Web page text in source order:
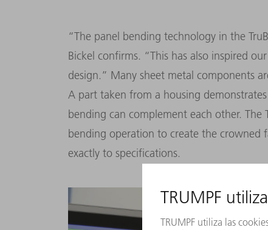
“The panel bending technology in the
Bickel confirms. “This has also inspired
design.” Many sheet metal components
A part taken from a housing
bending can complement each other.
bending operation to create the crowned
exactly to specifications.